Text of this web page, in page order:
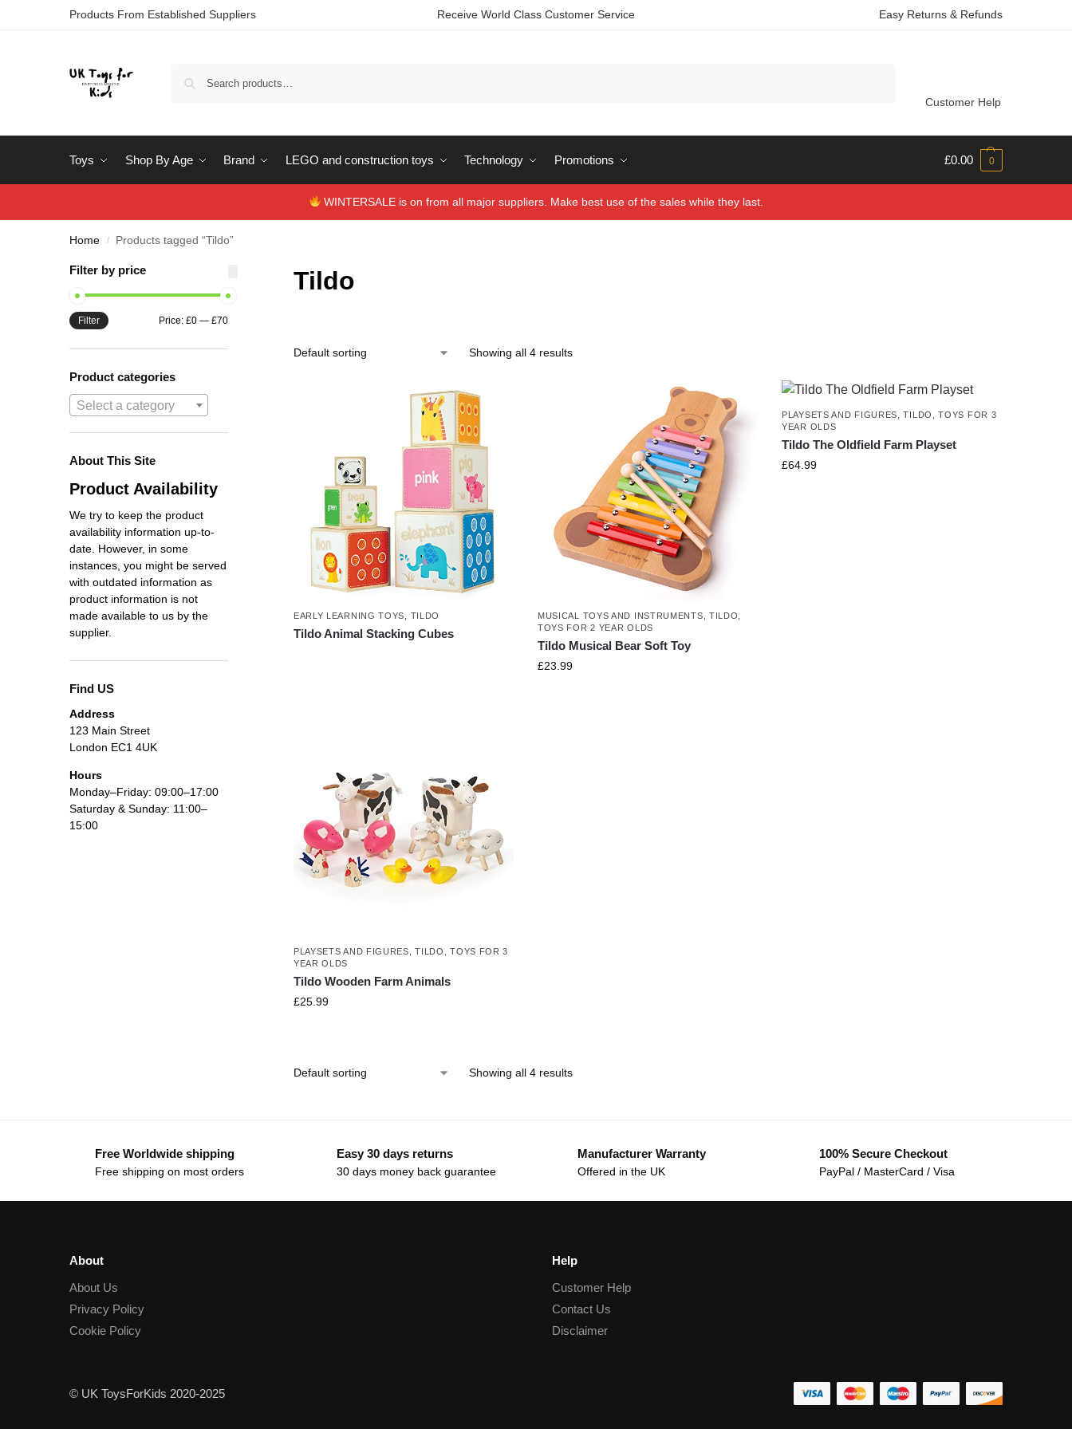
Products From Established Suppliers Receive World Class Customer Service Easy Returns & Refunds
Customer Help
Toys Shop By Age Brand LEGO and construction toys Technology Promotions £0.00 0
WINTERSALE is on from all major suppliers. Make best use of the sales while they last.
Home / Products tagged “Tildo”
Tildo
Showing all 4 results
EARLY LEARNING TOYS TILDO
Tildo Animal Stacking Cubes
MUSICAL TOYS AND INSTRUMENTS TILDO
TOYS FOR 2 YEAR OLDS
Tildo Musical Bear Soft Toy
£23.99
PLAYSETS AND FIGURES ,TILDO ,TOYS FOR 3
YEAR OLDS
Tildo The Oldfield Farm Playset
£64.99
PLAYSETS AND FIGURES ,TILDO ,TOYS FOR 3
YEAR OLDS
Tildo Wooden Farm Animals
£25.99
Showing all 4 results
Filter by price
Filter Price: £0— £70
Product categories
Select a category
About This Site
Product Availability
We try to keep the product
availability information up-to-
date. However, in some
instances, you might be served
with outdated information as
product information is not
made available to us by the
supplier.
Find US
Address
123 Main Street
London EC1 4UK
Hours
Monday–Friday: 09:00–17:00
Saturday & Sunday: 11:00–
15:00
Free Worldwide shipping
Free shipping on most orders
Easy 30 days returns
30 days money back guarantee
Manufacturer Warranty
Offered in the UK
100% Secure Checkout
PayPal / MasterCard / Visa
About
About Us
Privacy Policy
Cookie Policy
Help
Customer Help
Contact Us
Disclaimer
© UK ToysForKids 2020-2025